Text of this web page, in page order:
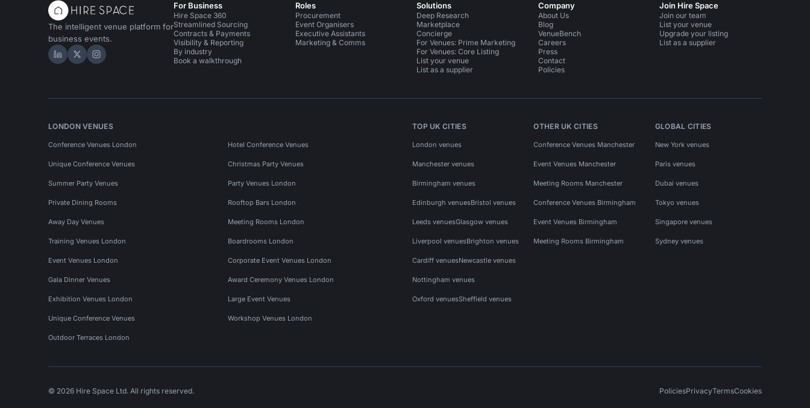
The intelligent venue platform for
business events.
Hire Space on LinkedIn
Hire Space on X
Hire Space on Instagram
For Business
Hire Space 360
Streamlined Sourcing
Contracts & Payments
Visibility & Reporting
By industry
Book a walkthrough
Roles
Procurement
Event Organisers
Executive Assistants
Marketing & Comms
Solutions
Deep Research
Marketplace
Concierge
For Venues: Prime Marketing
For Venues: Core Listing
List your venue
List as a supplier
Company
About Us
Blog
VenueBench
Careers
Press
Contact
Policies
Join Hire Space
Join our team
List your venue
Upgrade your listing
List as a supplier
LONDON VENUES
Conference Venues London Hotel Conference Venues
Unique Conference Venues Christmas Party Venues
Summer Party Venues Party Venues London
Private Dining Rooms Rooftop Bars London
Away Day Venues Meeting Rooms London
Training Venues London Boardrooms London
Event Venues London Corporate Event Venues London
Gala Dinner Venues Award Ceremony Venues London
Exhibition Venues London Large Event Venues
Unique Conference Venues Workshop Venues London
Outdoor Terraces London
TOP UK CITIES
London venues
Manchester venues
Birmingham venues
Edinburgh venuesBristol venues
Leeds venuesGlasgow venues
Liverpool venuesBrighton venues
Cardiff venuesNewcastle venues
Nottingham venues
Oxford venuesSheffield venues
OTHER UK CITIES
Conference Venues Manchester
Event Venues Manchester
Meeting Rooms Manchester
Conference Venues Birmingham
Event Venues Birmingham
Meeting Rooms Birmingham
GLOBAL CITIES
New York venues
Paris venues
Dubai venues
Tokyo venues
Singapore venues
Sydney venues
© 2026 Hire Space Ltd. All rights reserved. PoliciesPrivacyTermsCookies